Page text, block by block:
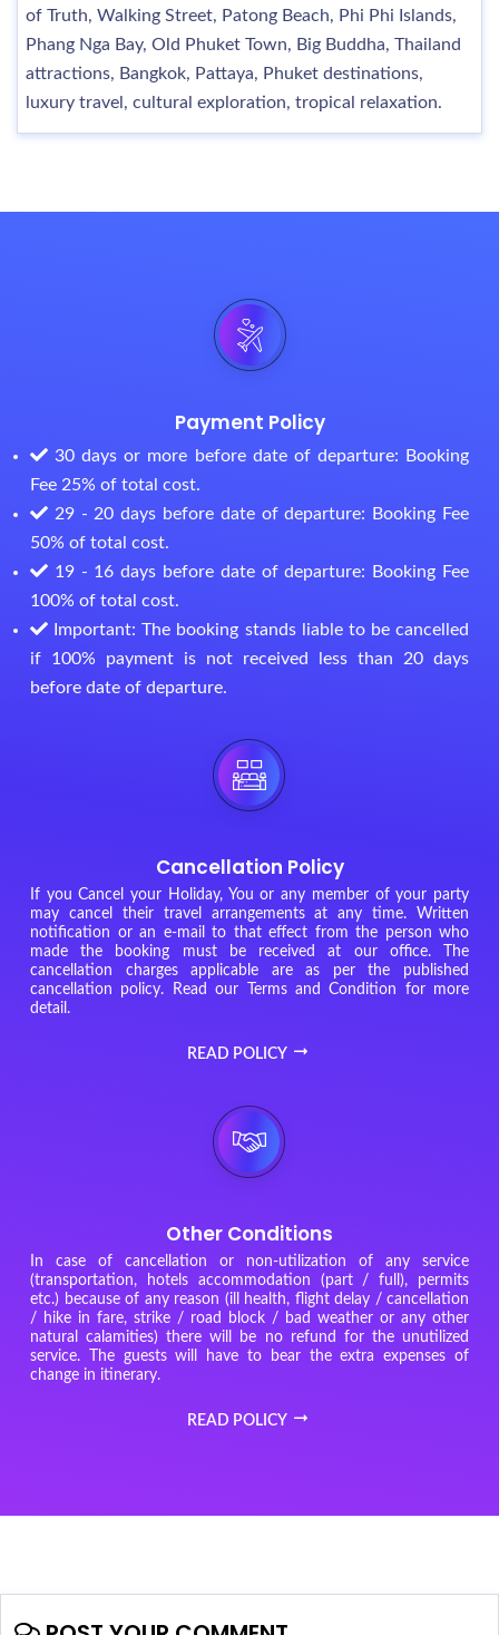
of Truth, Walking Street, Patong Beach, Phi Phi Islands,
Phang Nga Bay, Old Phuket Town, Big Buddha, Thailand
attractions, Bangkok, Pattaya, Phuket destinations,
luxury travel, cultural exploration, tropical relaxation.
Payment Policy
30 days or more before date of departure: Booking
Fee 25% of total cost.
29 - 20 days before date of departure: Booking Fee
50% of total cost.
19 - 16 days before date of departure: Booking Fee
100% of total cost.
Important: The booking stands liable to be cancelled
if 100% payment is not received less than 20 days
before date of departure.
Cancellation Policy
If you Cancel your Holiday, You or any member of your party
may cancel their travel arrangements at any time. Written
notification or an e-mail to that effect from the person who
made the booking must be received at our office. The
cancellation charges applicable are as per the published
cancellation policy. Read our Terms and Condition for more
detail.
READ POLICY
Other Conditions
In case of cancellation or non-utilization of any service
(transportation, hotels accommodation (part / full), permits
etc.) because of any reason (ill health, flight delay / cancellation
/ hike in fare, strike / road block / bad weather or any other
natural calamities) there will be no refund for the unutilized
service. The guests will have to bear the extra expenses of
change in itinerary.
READ POLICY